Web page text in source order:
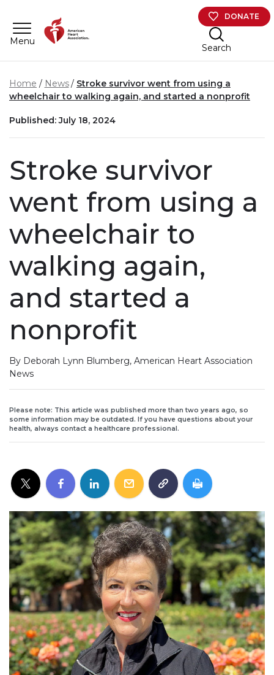
Menu
DONATE
Search
Home News
Stroke survivor went from using a
wheelchair to walking again, and started a nonprofit
Published: July 18, 2024
Stroke survivor
went from using a
wheelchair to
walking again,
and started a
nonprofit
By Deborah Lynn Blumberg, American Heart Association
News
Please note: This article was published more than two years ago, so
some information may be outdated. If you have questions about your
health, always contact a healthcare professional.